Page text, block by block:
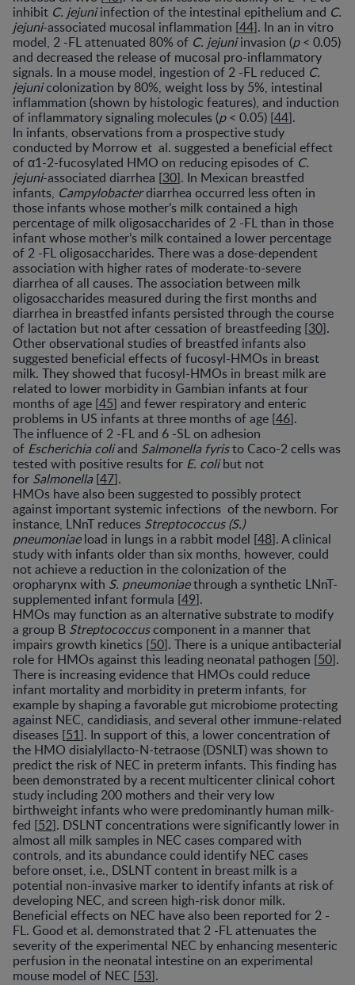
inhibit C. jejuniinfection of the intestinal epithelium and C.
jejuni-associated mucosal inflammation [44]. In an in vitro
model, 2 -FL attenuated 80% of C. jejuniinvasion (p< 0.05)
and decreased the release of mucosal pro-inflammatory
signals. In a mouse model, ingestion of 2 -FL reduced C.
jejunicolonization by 80%, weight loss by 5%, intestinal
inflammation (shown by histologic features), and induction
of inflammatory signaling molecules (p< 0.05) [44].
In infants, observations from a prospective study
conducted by Morrow et al. suggested a beneficial effect
of α1-2-fucosylated HMO on reducing episodes of C.
jejuni-associated diarrhea [30]. In Mexican breastfed
infants, Campylobacterdiarrhea occurred less often in
those infants whose mother’s milk contained a high
percentage of milk oligosaccharides of 2 -FL than in those
infant whose mother’s milk contained a lower percentage
of 2 -FL oligosaccharides. There was a dose-dependent
association with higher rates of moderate-to-severe
diarrhea of all causes. The association between milk
oligosaccharides measured during the first months and
diarrhea in breastfed infants persisted through the course
of lactation but not after cessation of breastfeeding [30].
Other observational studies of breastfed infants also
suggested beneficial effects of fucosyl-HMOs in breast
milk. They showed that fucosyl-HMOs in breast milk are
related to lower morbidity in Gambian infants at four
months of age [45] and fewer respiratory and enteric
problems in US infants at three months of age [46].
The influence of 2 -FL and 6 -SL on adhesion
of Escherichia coliand Salmonella fyristo Caco-2 cells was
tested with positive results for E. colibut not
for Salmonella[47].
HMOs have also been suggested to possibly protect
against important systemic infections of the newborn. For
instance, LNnT reduces Streptococcus (S.)
pneumoniaeload in lungs in a rabbit model [48]. A clinical
study with infants older than six months, however, could
not achieve a reduction in the colonization of the
oropharynx with S. pneumoniaethrough a synthetic LNnT-
supplemented infant formula [49].
HMOs may function as an alternative substrate to modify
a group B Streptococcuscomponent in a manner that
impairs growth kinetics [50]. There is a unique antibacterial
role for HMOs against this leading neonatal pathogen [50].
There is increasing evidence that HMOs could reduce
infant mortality and morbidity in preterm infants, for
example by shaping a favorable gut microbiome protecting
against NEC, candidiasis, and several other immune-related
diseases [51]. In support of this, a lower concentration of
the HMO disialyllacto-N-tetraose (DSNLT) was shown to
predict the risk of NEC in preterm infants. This finding has
been demonstrated by a recent multicenter clinical cohort
study including 200 mothers and their very low
birthweight infants who were predominantly human milk-
fed [52]. DSLNT concentrations were significantly lower in
almost all milk samples in NEC cases compared with
controls, and its abundance could identify NEC cases
before onset, i.e., DSLNT content in breast milk is a
potential non-invasive marker to identify infants at risk of
developing NEC, and screen high-risk donor milk.
Beneficial effects on NEC have also been reported for 2 -
FL. Good et al. demonstrated that 2 -FL attenuates the
severity of the experimental NEC by enhancing mesenteric
perfusion in the neonatal intestine on an experimental
mouse model of NEC [53].